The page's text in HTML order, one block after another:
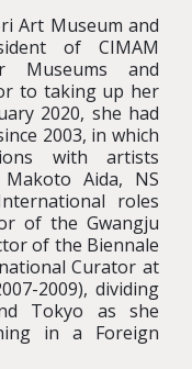
Art Museum and
of CIMAM
Museums and
to taking up her
2020, she had
2003, in which
with artists
Aida, NS
roles
of the Gwangju
of the Biennale
Curator at
2009), dividing
Tokyo as she
in a Foreign